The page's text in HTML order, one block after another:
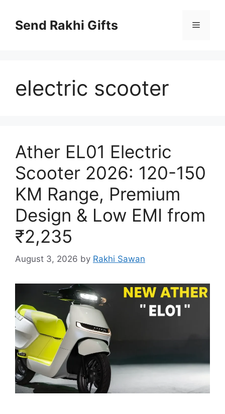
contentSend Rakhi Gifts Menu
electric scooter
Ather EL01 Electric
Scooter 2026: 120-150
KM Range, Premium
Design & Low EMI from
₹2,235
August 3, 2026 by Rakhi Sawan